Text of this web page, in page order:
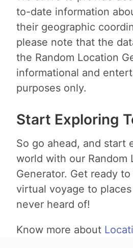
to-date information
their geographic
please note that the
the Random Location
informational and
purposes only.
Start Exploring
So go ahead, and start
world with our Random
Generator. Get ready
virtual voyage to
never heard of!
Know more about